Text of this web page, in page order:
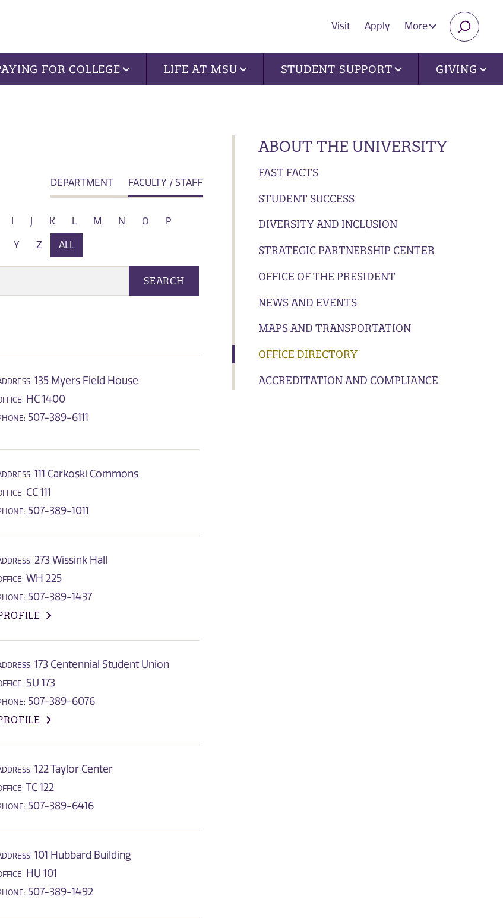
Visit Apply More
FOR COLLEGE LIFE AT MSU STUDENT SUPPORT GIVING
ABOUT THE UNIVERSITY
FAST FACTS
STUDENT SUCCESS
DIVERSITY AND INCLUSION
STRATEGIC PARTNERSHIP CENTER
OFFICE OF THE PRESIDENT
NEWS AND EVENTS
MAPS AND TRANSPORTATION
OFFICE DIRECTORY
ACCREDITATION AND COMPLIANCE
DEPARTMENT FACULTY / STAFF
J K L M N O P
Y Z ALL
SEARCH
135 Myers Field House
HC 1400
507-389-6111
111 Carkoski Commons
CC 111
507-389-1011
273 Wissink Hall
WH 225
507-389-1437
173 Centennial Student Union
SU 173
507-389-6076
122 Taylor Center
TC 122
507-389-6416
101 Hubbard Building
HU 101
507-389-1492